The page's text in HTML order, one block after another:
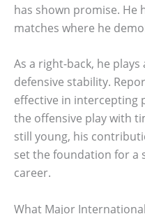
has shown promise. He
matches where he
As a right-back, he
defensive stability.
effective in intercepting
the offensive play with
still young, his
set the foundation for a
career.
What Major